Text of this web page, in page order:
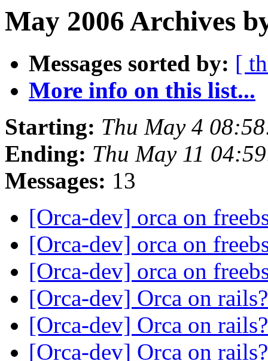
May 2006 Archives
Messages sorted by: [
More info on this list...
Starting: Thu May 4
Ending: Thu May 11
Messages: 13
[Orca-dev] orca on
[Orca-dev] orca on
[Orca-dev] orca on
[Orca-dev] Orca on
[Orca-dev] Orca on
[Orca-dev] Orca on